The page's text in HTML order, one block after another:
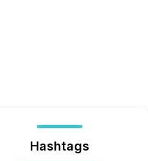
Hashtags